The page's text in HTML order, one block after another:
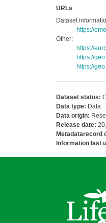
URLs
Dataset
https://
Other:
https://
https://
https://
Dataset status:
Data type: Data
Data origin:
Release date:
Metadatarecord
Information last